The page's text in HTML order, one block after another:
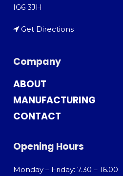
IG6 3JH
Get Directions
Company
ABOUT
MANUFACTURING
CONTACT
Opening Hours
Monday – Friday: 7.30 – 16.00